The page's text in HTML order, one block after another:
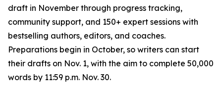
draft in November through progress tracking,
community support, and 150+ expert sessions with
bestselling authors, editors, and coaches.
Preparations begin in October, so writers can start
their drafts on Nov. 1, with the aim to complete 50,000
words by 11:59 p.m. Nov. 30.